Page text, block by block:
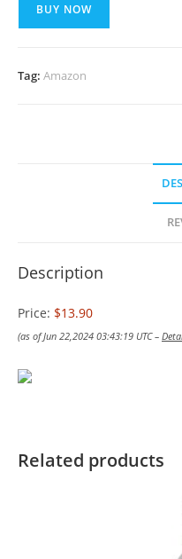
BUY NOW
Tag: Amazon
Description
Price: $13.90
(as of Jun 22,2024 03:43:19 UTC –
Related products